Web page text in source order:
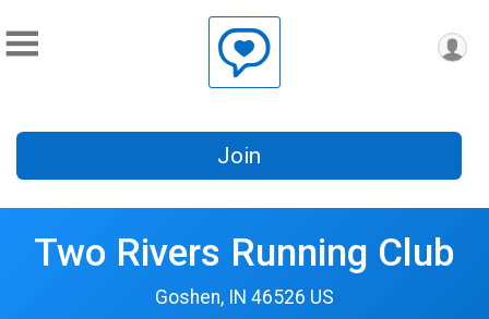
Join
Two Rivers Running Club
Goshen, IN 46526 US